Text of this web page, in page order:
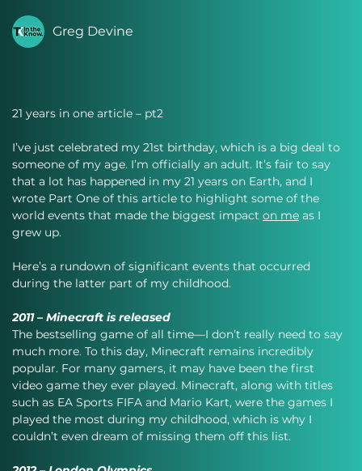
Greg Devine
21 years in one article – pt2
I’ve just celebrated my 21st birthday, which is a big deal to
someone of my age. I’m officially an adult. It’s fair to say
that a lot has happened in my 21 years on Earth, and I
wrote Part One of this article to highlight some of the
world events that made the biggest impact on me as I
grew up.
Here’s a rundown of significant events that occurred
during the latter part of my childhood.
2011 – Minecraft is released
The bestselling game of all time—I don’t really need to say
much more. To this day, Minecraft remains incredibly
popular. For many gamers, it may have been the first
video game they ever played. Minecraft, along with titles
such as EA Sports FIFA and Mario Kart, were the games I
played the most during my childhood, which is why I
couldn’t even dream of missing them off this list.